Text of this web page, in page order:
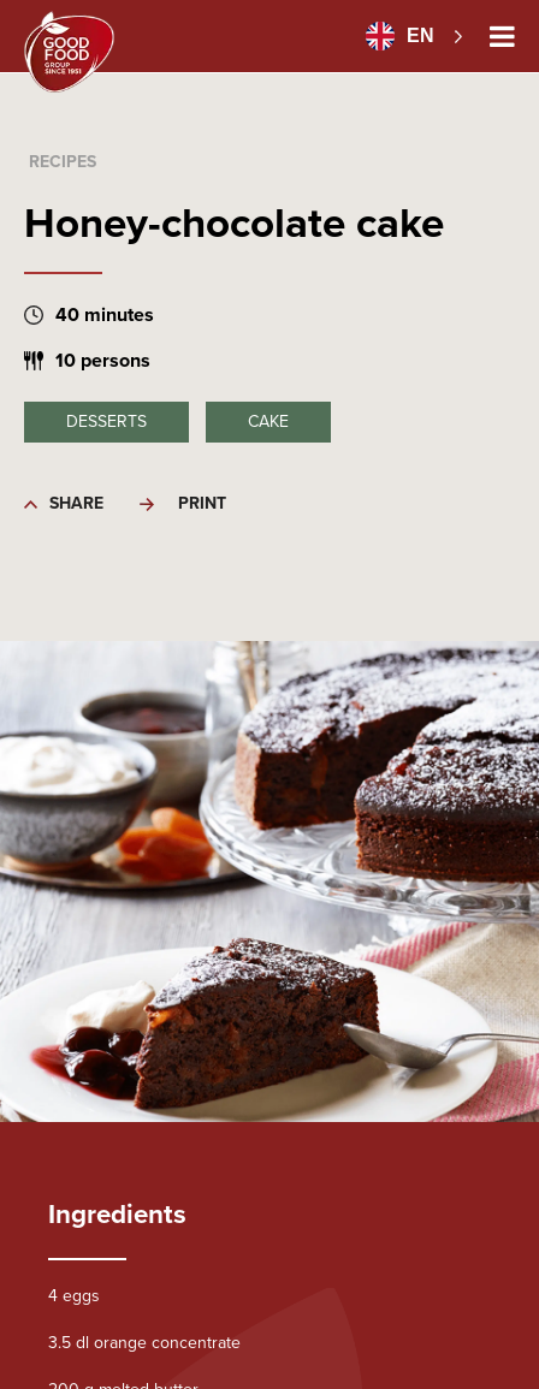
EN
RECIPES
Honey-chocolate cake
40 minutes
10 persons
DESSERTS CAKE
SHARE PRINT
Ingredients
4 eggs
3.5 dl orange concentrate